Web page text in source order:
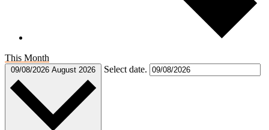
This Month
09/08/2026 August 2026 Select date.